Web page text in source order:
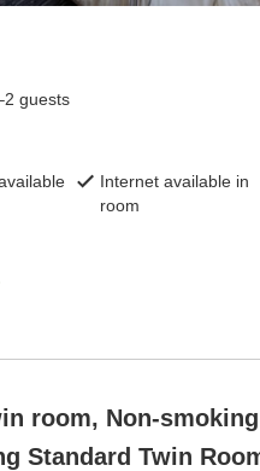
guests
Internet available in
room
room, Non-smoking